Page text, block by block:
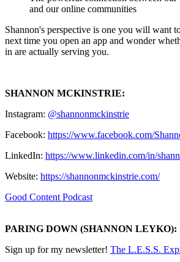
and our online communities
Shannon's perspective is one you will want
next time you open an app and wonder
in are actually serving you.
SHANNON MCKINSTRIE:
Instagram: @shannonmckinstrie
Facebook: https://www.facebook.com/
LinkedIn: https://www.linkedin.com/in/
Website: https://shannonmckinstrie.com/
Good Content Podcast
PARING DOWN (SHANNON LEYKO):
Sign up for my newsletter! ⁠⁠⁠⁠⁠⁠⁠⁠⁠⁠⁠⁠⁠⁠⁠⁠⁠⁠⁠⁠⁠⁠⁠⁠⁠⁠⁠⁠⁠⁠⁠⁠ ⁠⁠⁠⁠⁠⁠⁠⁠⁠⁠⁠⁠⁠⁠⁠⁠⁠⁠⁠⁠⁠⁠⁠⁠⁠⁠⁠The L.E.S.S.